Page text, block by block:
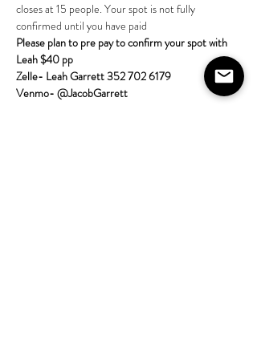
closes at 15 people. Your spot is not fully
confirmed until you have paid
Please plan to pre pay to confirm your spot with
Leah $40 pp
Zelle- Leah Garrett 352 702 6179
Venmo- @JacobGarrett